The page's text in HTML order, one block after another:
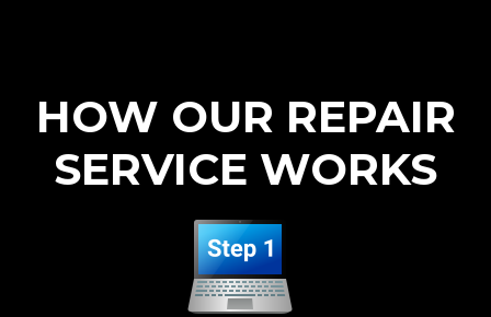
HOW OUR REPAIR
SERVICE WORKS